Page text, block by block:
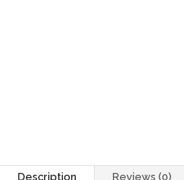
Description Reviews (0)